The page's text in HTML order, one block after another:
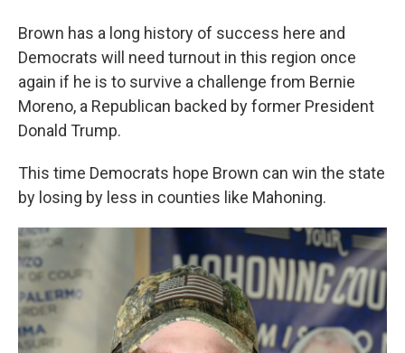
Brown has a long history of success here and
Democrats will need turnout in this region once
again if he is to survive a challenge from Bernie
Moreno, a Republican backed by former President
Donald Trump.
This time Democrats hope Brown can win the state
by losing by less in counties like Mahoning.